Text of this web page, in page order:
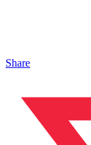
Share